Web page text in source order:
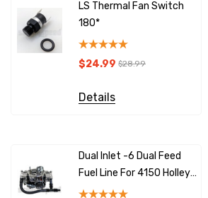
LS Thermal Fan Switch
180*
$24.99 $28.99
Details
Dual Inlet -6 Dual Feed
Fuel Line For 4150 Holley
Carburetors